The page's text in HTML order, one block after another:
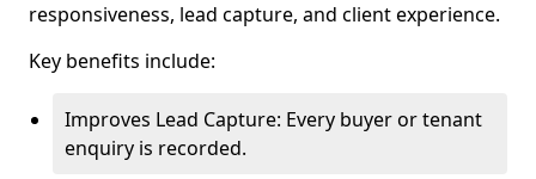
responsiveness, lead capture, and client experience.
Key benefits include:
Improves Lead Capture: Every buyer or tenant
enquiry is recorded.